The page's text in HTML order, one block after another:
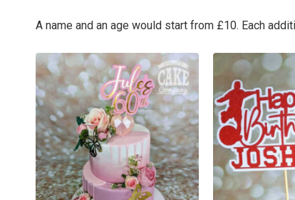
A name and an age would start from £10. Each